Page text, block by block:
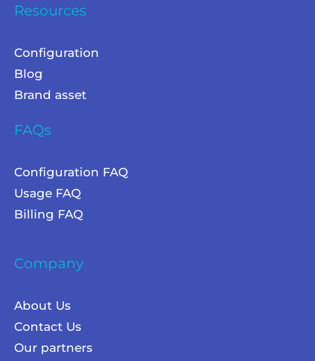
Resources
Configuration
Blog
Brand asset
FAQs
Configuration FAQ
Usage FAQ
Billing FAQ
Company
About Us
Contact Us
Our partners